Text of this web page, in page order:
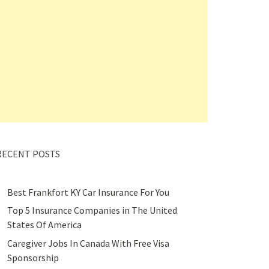
POSTS
Best Frankfort KY Car Insurance For You
Top 5 Insurance Companies in The United
States Of America
Caregiver Jobs In Canada With Free Visa
Sponsorship